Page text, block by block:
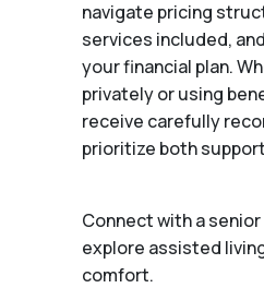
navigate pricing
services included,
your financial plan.
privately or using
receive carefully
prioritize both
Connect with a
explore assisted
comfort.